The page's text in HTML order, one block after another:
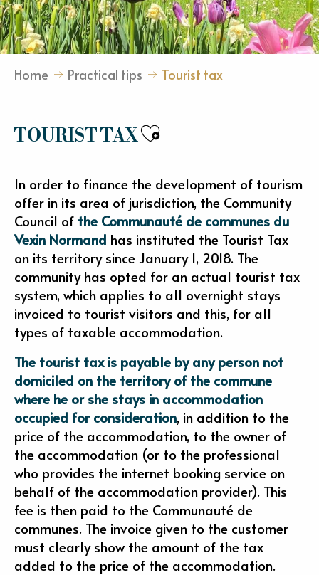
Home Practical tips Tourist tax
TOURIST TAXAjouter aux
In order to finance the development of tourism
offer in its area of jurisdiction, the Community
Council of the Communauté de communes du
Vexin Normand has instituted the Tourist Tax
on its territory since January 1, 2018. The
community has opted for an actual tourist tax
system, which applies to all overnight stays
invoiced to tourist visitors and this, for all
types of taxable accommodation.
The tourist tax is payable by any person not
domiciled on the territory of the commune
where he or she stays in accommodation
occupied for consideration, in addition to the
price of the accommodation, to the owner of
the accommodation (or to the professional
who provides the internet booking service on
behalf of the accommodation provider). This
fee is then paid to the Communauté de
communes. The invoice given to the customer
must clearly show the amount of the tax
added to the price of the accommodation.